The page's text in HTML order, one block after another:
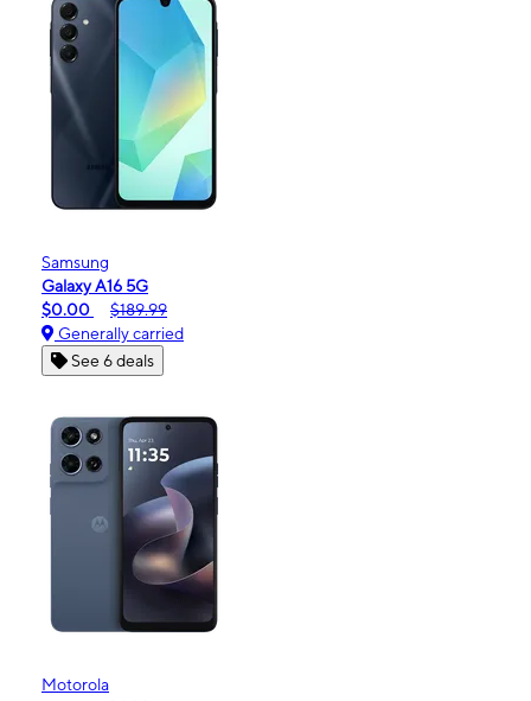
Samsung
Galaxy A16 5G
$0.00
$189.99
Generally carried
See 6 deals
Motorola